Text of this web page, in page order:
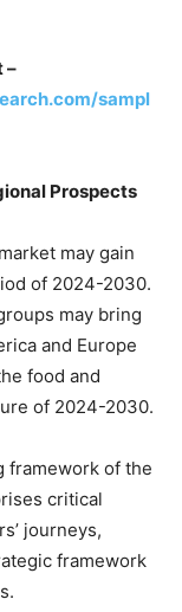
–
sampl
Prospects
may gain
of 2024-2030.
may bring
and Europe
food and
of 2024-2030.
framework of the
critical
journeys,
framework